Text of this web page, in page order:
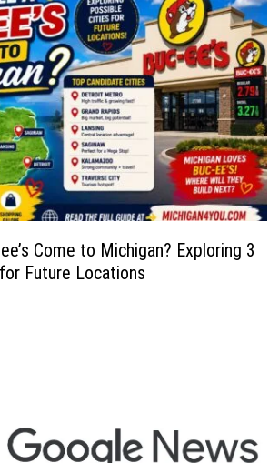
Come to Michigan? Exploring 3
Future Locations